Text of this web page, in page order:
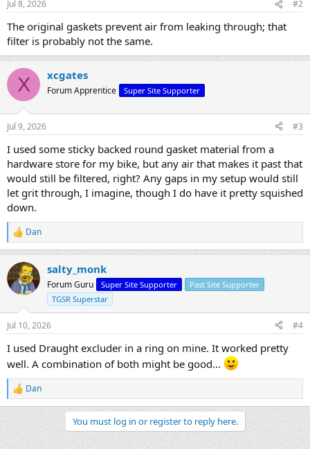
s
Jul 8, 2026 #2
The original gaskets prevent air from leaking through; that
filter is probably not the same.
X xcgates
Forum Apprentice Super Site Supporter
Jul 9, 2026 #3
I used some sticky backed round gasket material from a
hardware store for my bike, but any air that makes it past that
would still be filtered, right? Any gaps in my setup would still
let grit through, I imagine, though I do have it pretty squished
down.
R
e
c
t
i
n
s
:
Dan
salty_monk
Forum Guru Super Site Supporter
Past Site Supporter
TGSR Superstar
Jul 10, 2026 #4
I used Draught excluder in a ring on mine. It worked pretty
well. A combination of both might be good...
R
e
a
Dan
You must log in or register to reply here.